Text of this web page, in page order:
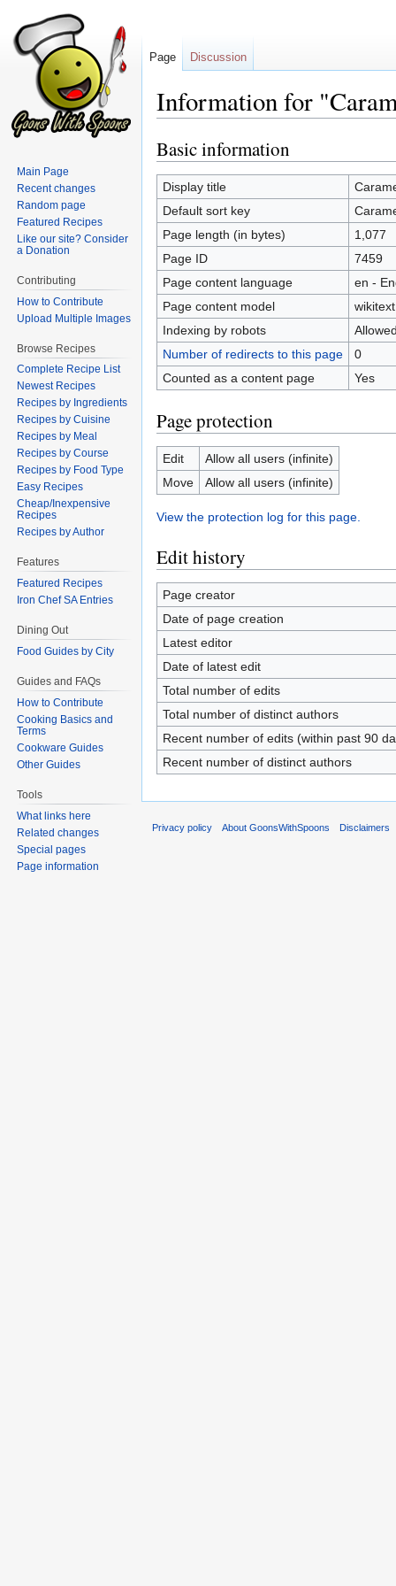
Information for
Jump
to
navigation
Jump
to
search
Basic information
Display title
Default sort key
Page length (in bytes)
1,077
Page ID
7459
Page content language
en -
Page content model
wikitext
Indexing by robots
Number of redirects to this page
0
Counted as a content page
Yes
Page protection
Edit
Allow all users (infinite)
Move
Allow all users (infinite)
View the protection log for this page.
Edit history
Page creator
Date of page creation
Latest editor
Date of latest edit
Total number of edits
Total number of distinct authors
Recent number of edits (within past 90
Recent number of distinct authors
Page Discussion
Main Page
Recent changes
Random page
Featured Recipes
Like our site? Consider
a Donation
Contributing
How to Contribute
Upload Multiple Images
Browse Recipes
Complete Recipe List
Newest Recipes
Recipes by Ingredients
Recipes by Cuisine
Recipes by Meal
Recipes by Course
Recipes by Food Type
Easy Recipes
Cheap/Inexpensive
Recipes
Recipes by Author
Features
Featured Recipes
Iron Chef SA Entries
Dining Out
Food Guides by City
Guides and FAQs
How to Contribute
Cooking Basics and
Terms
Cookware Guides
Other Guides
Tools
What links here
Related changes
Special pages
Page information
Privacy policy About GoonsWithSpoons Disclaimers